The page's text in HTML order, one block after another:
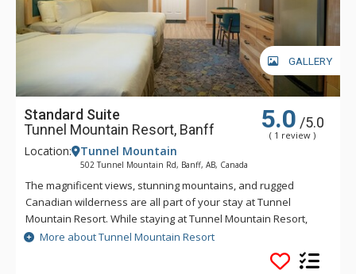
GALLERY
Standard Suite
Tunnel Mountain Resort, Banff
5.0 /5.0
( 1 review )
Location: Tunnel Mountain
502 Tunnel Mountain Rd, Banff, AB, Canada
The magnificent views, stunning mountains, and rugged
Canadian wilderness are all part of your stay at Tunnel
Mountain Resort. While staying at Tunnel Mountain Resort,
enjoy the tranquility of the mountainside, yet the convenience
of being a 5 minute drive from downtown Banff. Guests of
Tunnel Mountain Resort can take advantage of the indoor
More about Tunnel Mountain Resort